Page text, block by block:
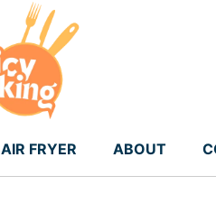
AIR FRYER ABOUT